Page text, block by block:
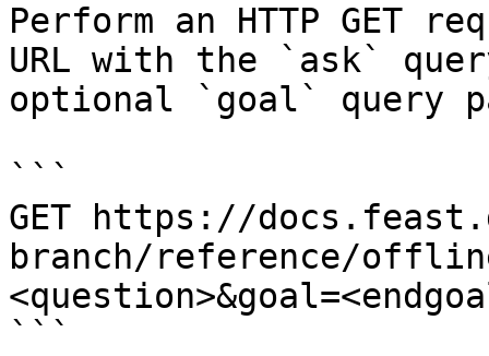
Perform an HTTP GET
URL with the `ask`
optional `goal` query
```
GET https://
branch/reference/
```